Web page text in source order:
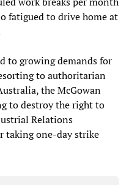
fatigued to drive home at
to growing demands for
to authoritarian
the McGowan
to destroy the right to
Relations
taking one-day strike